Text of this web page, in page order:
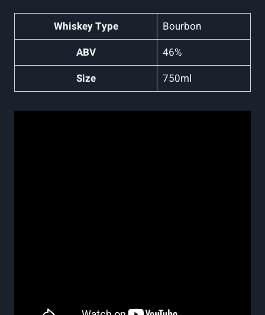
Whiskey Type
Bourbon
ABV
46%
Size
750ml